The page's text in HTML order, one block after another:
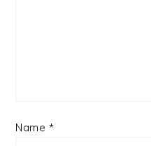
Name *